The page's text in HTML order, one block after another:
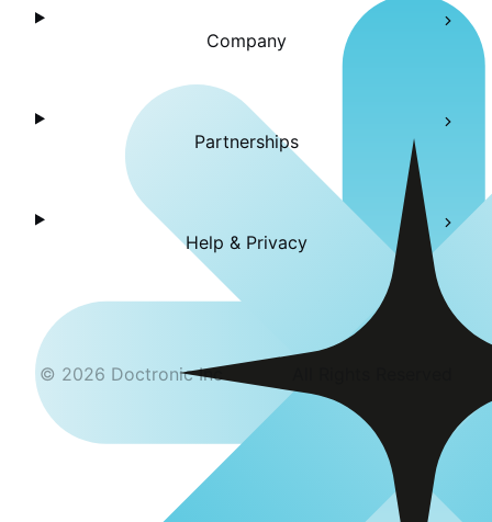
Company
Partnerships
Help & Privacy
© 2026 Doctronic Inc